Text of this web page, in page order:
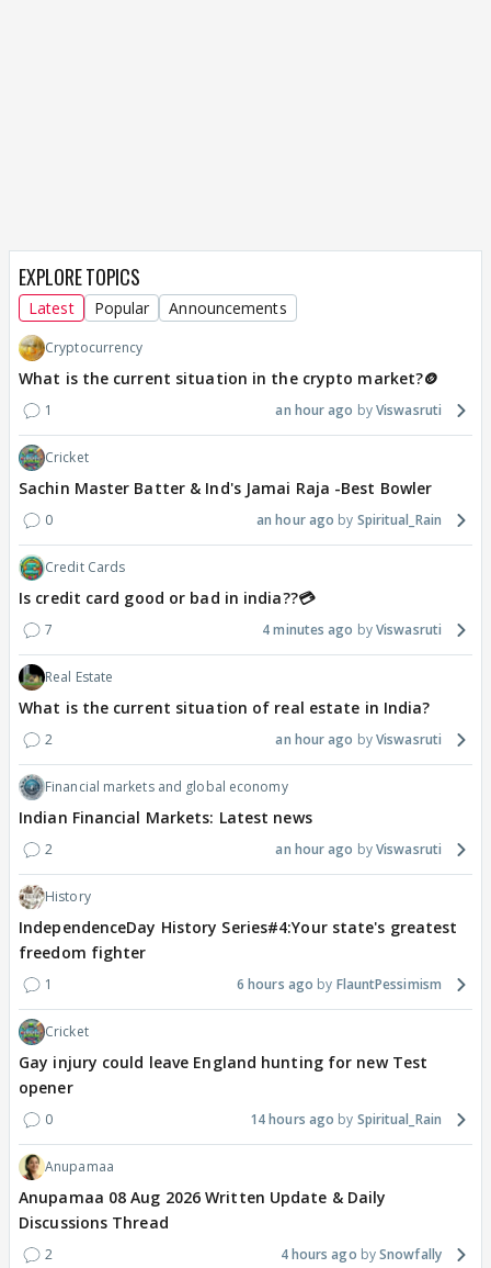
EXPLORE TOPICS
Latest Popular Announcements
Cryptocurrency
What is the current situation in the crypto market?🪙
1 an hour ago Viswasruti
Cricket
Sachin Master Batter & Ind's Jamai Raja -Best Bowler
0 an hour ago Spiritual_Rain
Credit Cards
Is credit card good or bad in india??💳
7 4 minutes ago Viswasruti
Real Estate
What is the current situation of real estate in India?
2 an hour ago Viswasruti
Financial markets and global economy
Indian Financial Markets: Latest news
2 an hour ago Viswasruti
History
IndependenceDay History Series#4:Your state's greatest
freedom fighter
1 6 hours ago FlauntPessimism
Cricket
Gay injury could leave England hunting for new Test
opener
0 14 hours ago Spiritual_Rain
Anupamaa
Anupamaa 08 Aug 2026 Written Update & Daily
Discussions Thread
2 4 hours ago Snowfally